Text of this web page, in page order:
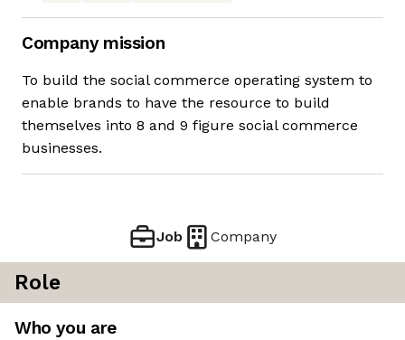
Company mission
To build the social commerce operating system to
enable brands to have the resource to build
themselves into 8 and 9 figure social commerce
businesses.
Job Company
Role
Who you are